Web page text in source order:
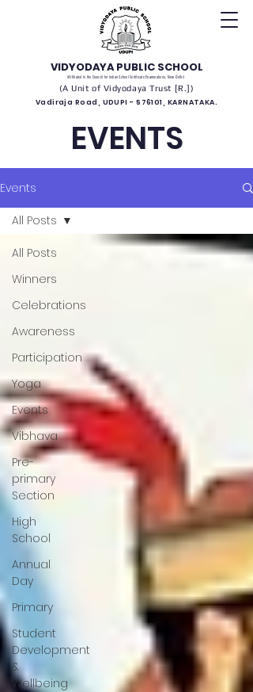
VIDYODAYA PUBLIC SCHOOL
(Affiliated to the Council for Indian School Certificate Examinations, New Delhi)
(A Unit of Vidyodaya Trust [R.])
Vadiraja Road, UDUPI - 576101, KARNATAKA.
EVENTS
Events
All Posts
Winners
Celebrations
Awareness
Participation
Yoga
Events
Vibhava
Pre-
primary
Section
High
School
Annual
Day
Primary
Student
Development
&
Wellbeing
All Posts